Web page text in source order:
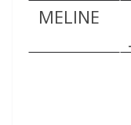
MELINE